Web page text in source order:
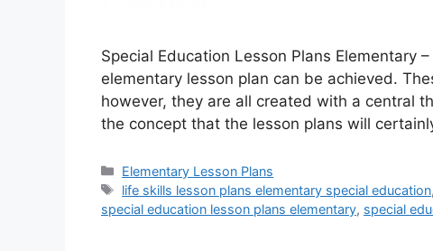
Special Education Lesson Plans Elementary
elementary lesson plan can be achieved.
however, they are all created with a central
the concept that the lesson plans will
Categories
Elementary Lesson Plans
Tags
life skills lesson plans elementary special education,
special education lesson plans elementary, special